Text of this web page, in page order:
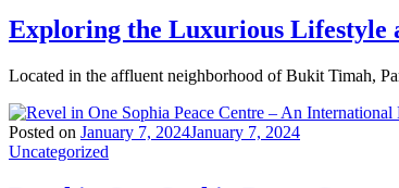
Exploring the Luxurious Lifestyle
Located in the affluent neighborhood of Bukit Timah,
Posted on January 7, 2024January 7, 2024
Uncategorized